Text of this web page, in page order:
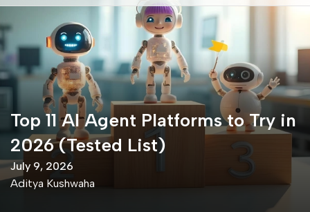
Top 11 AI Agent Platforms to Try in
2026 (Tested List)
July 9, 2026
Aditya Kushwaha